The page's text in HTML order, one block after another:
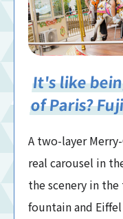
It's like
of Paris?
A two-layer
real carousel in
the scenery in
fountain and